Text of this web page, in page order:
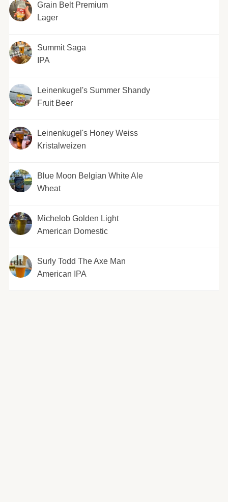
Grain Belt Premium
Lager
Summit Saga
IPA
Leinenkugel's Summer Shandy
Fruit Beer
Leinenkugel's Honey Weiss
Kristalweizen
Blue Moon Belgian White Ale
Wheat
Michelob Golden Light
American Domestic
Surly Todd The Axe Man
American IPA